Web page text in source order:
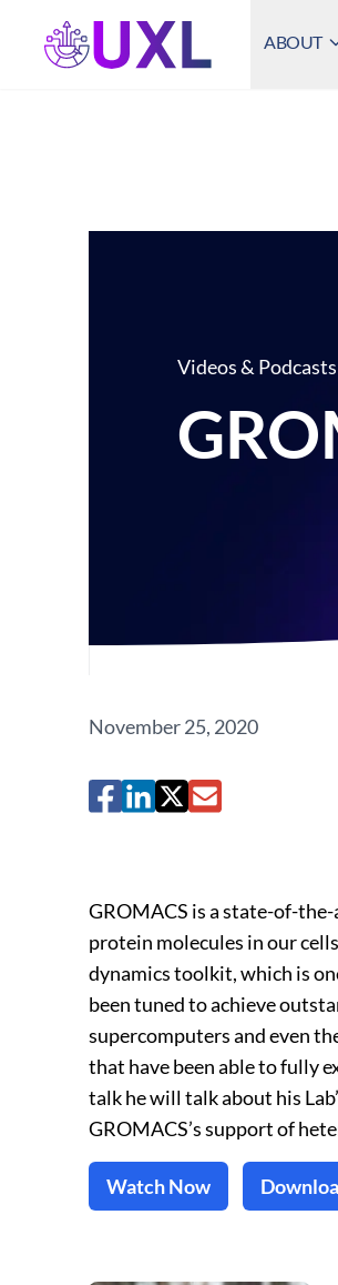
UXL Foundation Home
ABOUT
Videos & Podcasts
November 25, 2020
GROMACS is a state-of-
protein molecules in our
dynamics toolkit, which is
been tuned to achieve
supercomputers and even
that have been able to fully
talk he will talk about his
GROMACS’s support of
Watch Now